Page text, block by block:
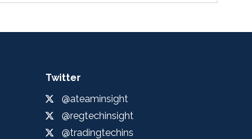
Twitter
@ateaminsight
@regtechinsight
@tradingtechins